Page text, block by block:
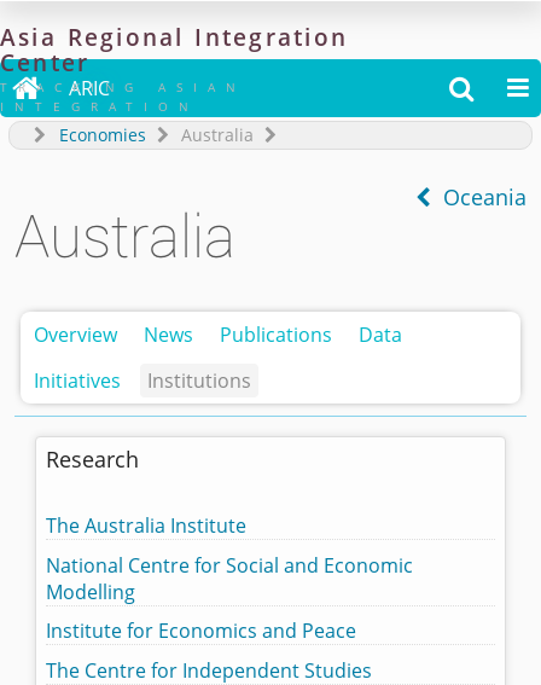
Asia Regional Integration
Center
TRACKING ASIAN
INTEGRATION
 ARIC  
Economies Australia
Oceania
Australia
Overview News Publications
Data
Initiatives
Institutions
Research
The Australia Institute
National Centre for Social and Economic
Modelling
Institute for Economics and Peace
The Centre for Independent Studies